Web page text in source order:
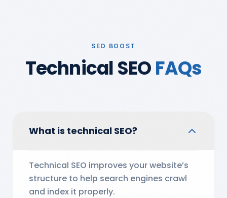
SEO BOOST
Technical SEOFAQs
What is technical SEO?
Technical SEO improves your website’s
structure to help search engines crawl
and index it properly.